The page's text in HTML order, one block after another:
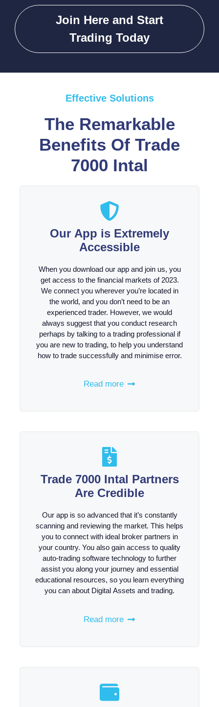
Join Here and Start
Trading Today
Effective Solutions
The Remarkable
Benefits Of Trade
7000 Intal
Our App is Extremely
Accessible
When you download our app and join us, you
get access to the financial markets of 2023.
We connect you wherever you’re located in
the world, and you don’t need to be an
experienced trader. However, we would
always suggest that you conduct research
perhaps by talking to a trading professional if
you are new to trading, to help you understand
how to trade successfully and minimise error.
Read more
Trade 7000 Intal Partners
Are Credible
Our app is so advanced that it’s constantly
scanning and reviewing the market. This helps
you to connect with ideal broker partners in
your country. You also gain access to quality
auto-trading software technology to further
assist you along your journey and essential
educational resources, so you learn everything
you can about Digital Assets and trading.
Read more